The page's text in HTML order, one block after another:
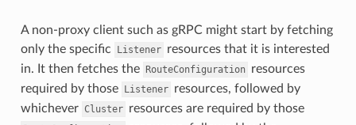
A non-proxy client such as gRPC might start by fetching
only the specific
Listener resources that it is interested
in. It then fetches the RouteConfiguration resources
required by those Listener resources, followed by
whichever Cluster resources are required by those